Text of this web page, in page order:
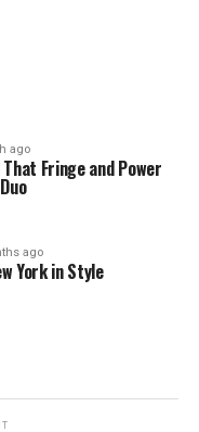
ago
Fringe and Power
ago
York in Style